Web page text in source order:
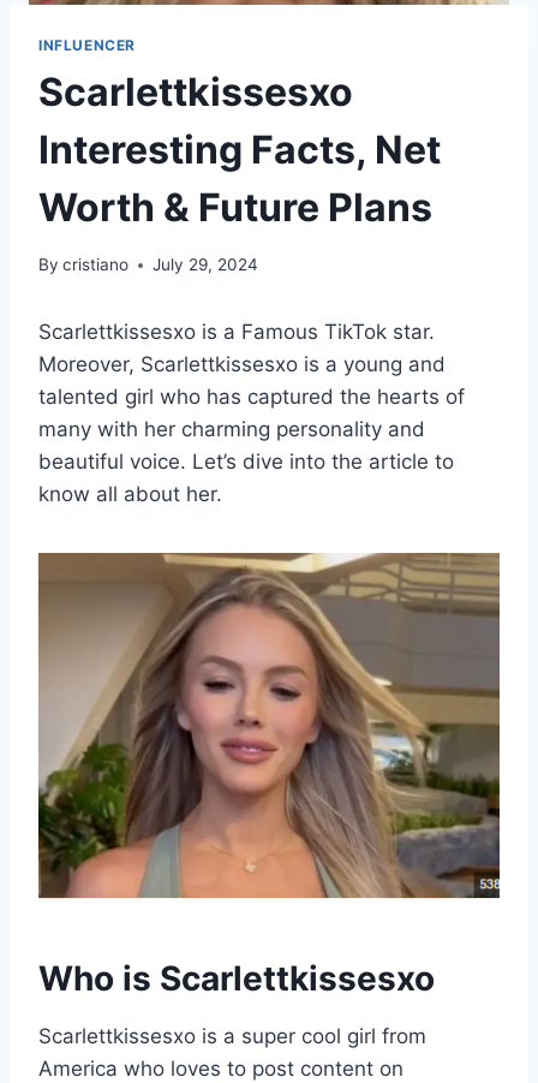
INFLUENCER
Scarlettkissesxo
Interesting Facts, Net
Worth & Future Plans
By cristiano July 29, 2024
Scarlettkissesxo is a Famous TikTok star.
Moreover, Scarlettkissesxo is a young and
talented girl who has captured the hearts of
many with her charming personality and
beautiful voice. Let’s dive into the article to
know all about her.
Who is Scarlettkissesxo
Scarlettkissesxo is a super cool girl from
America who loves to post content on